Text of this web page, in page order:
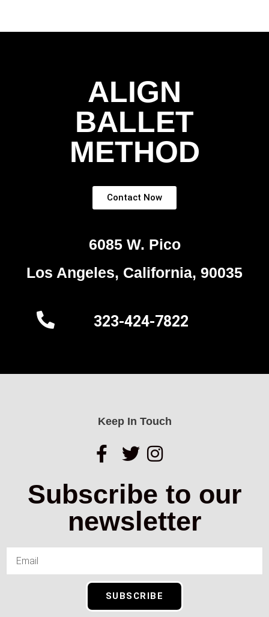
ALIGN
BALLET
METHOD
Contact Now
6085 W. Pico
Los Angeles, California, 90035
323-424-7822
Keep In Touch
Subscribe to our
newsletter
SUBSCRIBE